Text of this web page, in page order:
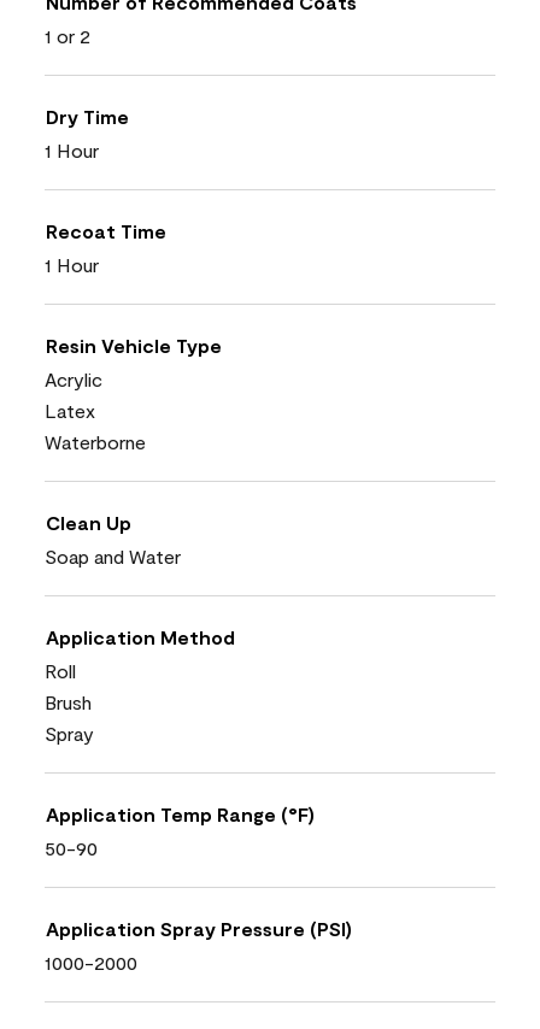
1 or 2
Dry Time
1 Hour
Recoat Time
1 Hour
Resin Vehicle Type
Acrylic
Latex
Waterborne
Clean Up
Soap and Water
Application Method
Roll
Brush
Spray
Application Temp Range (°F)
50-90
Application Spray Pressure (PSI)
1000-2000